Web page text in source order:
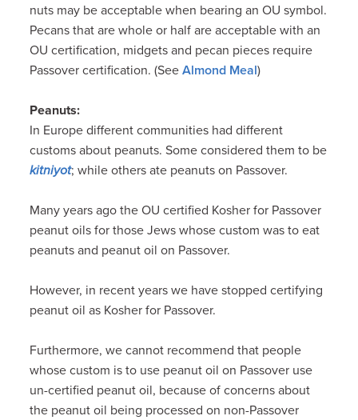
nuts may be acceptable when bearing an OU symbol.
Pecans that are whole or half are acceptable with an
OU certification, midgets and pecan pieces require
Passover certification. (SeeAlmond Meal)
Peanuts:
In Europe different communities had different
customs about peanuts. Some considered them to be
kitniyot; while others ate peanuts on Passover.
Many years ago the OU certified Kosher for Passover
peanut oils for those Jews whose custom was to eat
peanuts and peanut oil on Passover.
However, in recent years we have stopped certifying
peanut oil as Kosher for Passover.
Furthermore, we cannot recommend that people
whose custom is to use peanut oil on Passover use
un-certified peanut oil, because of concerns about
the peanut oil being processed on non-Passover